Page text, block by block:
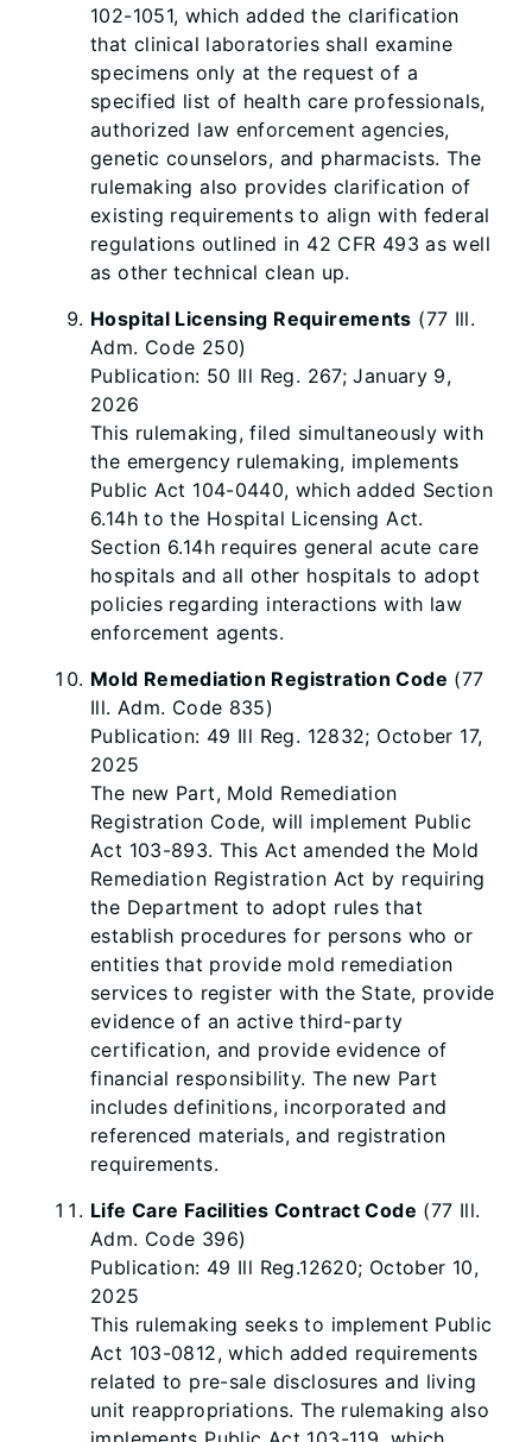
102-1051, which added the clarification
that clinical laboratories shall examine
specimens only at the request of a
specified list of health care professionals,
authorized law enforcement agencies,
genetic counselors, and pharmacists. The
rulemaking also provides clarification of
existing requirements to align with federal
regulations outlined in 42 CFR 493 as well
as other technical clean up.
Hospital Licensing Requirements (77 Ill.
Adm. Code 250)
Publication: 50 Ill Reg. 267; January 9,
2026
This rulemaking, filed simultaneously with
the emergency rulemaking, implements
Public Act 104-0440, which added Section
6.14h to the Hospital Licensing Act.
Section 6.14h requires general acute care
hospitals and all other hospitals to adopt
policies regarding interactions with law
enforcement agents.
Mold Remediation Registration Code (77
Ill. Adm. Code 835)
Publication: 49 Ill Reg. 12832; October 17,
2025
The new Part, Mold Remediation
Registration Code, will implement Public
Act 103-893. This Act amended the Mold
Remediation Registration Act by requiring
the Department to adopt rules that
establish procedures for persons who or
entities that provide mold remediation
services to register with the State, provide
evidence of an active third-party
certification, and provide evidence of
financial responsibility. The new Part
includes definitions, incorporated and
referenced materials, and registration
requirements.
Life Care Facilities Contract Code (77 Ill.
Adm. Code 396)
Publication: 49 Ill Reg.12620; October 10,
2025
This rulemaking seeks to implement Public
Act 103-0812, which added requirements
related to pre-sale disclosures and living
unit reappropriations. The rulemaking also